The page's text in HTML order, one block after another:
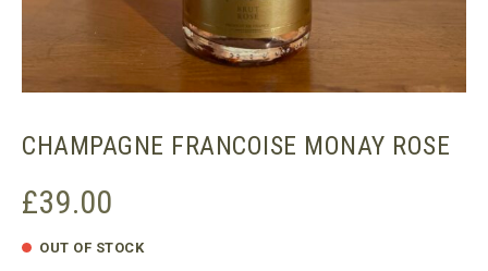
CHAMPAGNE FRANCOISE MONAY ROSE
£39.00
OUT OF STOCK